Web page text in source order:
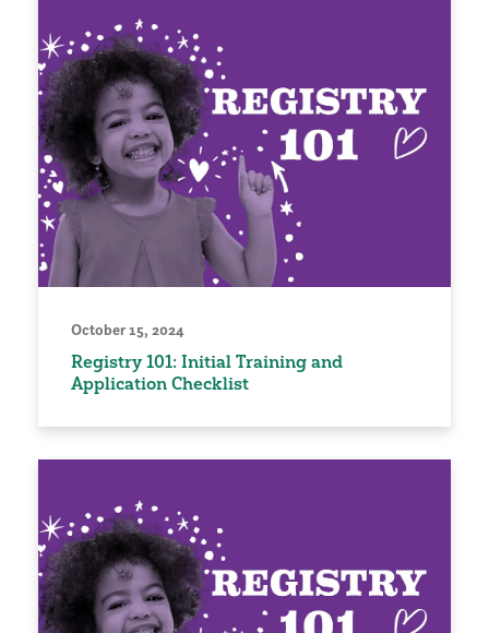
October 15, 2024
Registry 101: Initial Training and
Application Checklist